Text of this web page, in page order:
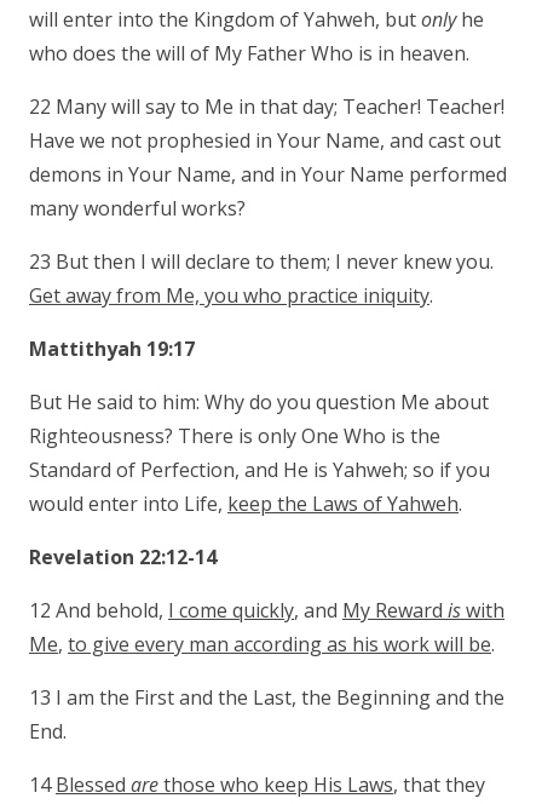
will enter into the Kingdom of Yahweh, butonlyhe
who does the will of My Father Who is in heaven.
22 Many will say to Me in that day; Teacher! Teacher!
Have we not prophesied in Your Name, and cast out
demons in Your Name, and in Your Name performed
many wonderful works?
23 But then I will declare to them; I never knew you.
Get away from Me, you who practice iniquity.
Mattithyah 19:17
But He said to him: Why do you question Me about
Righteousness? There is only One Who is the
Standard of Perfection, and He is Yahweh; so if you
would enter into Life, keep the Laws of Yahweh.
Revelation 22:12-14
12 And behold, I come quickly, and My Reward iswith
Me, to give every man according as his work will be.
13 I am the First and the Last, the Beginning and the
End.
14Blessed arethose who keep His Laws, that they